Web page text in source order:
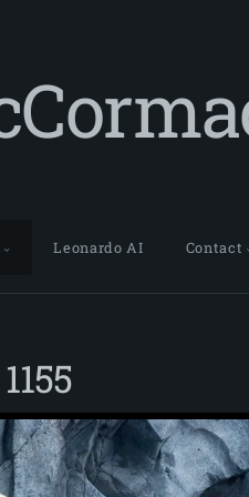
Leonardo AI Contact